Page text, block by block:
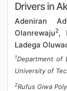
Drivers in
Adeniran
Olanrewaju2,
Ladega
1Department of
University of
2Rufus Giwa